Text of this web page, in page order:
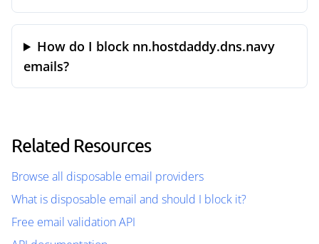
How do I block nn.hostdaddy.dns.navy
emails?
Related Resources
Browse all disposable email providers
What is disposable email and should I block it?
Free email validation API